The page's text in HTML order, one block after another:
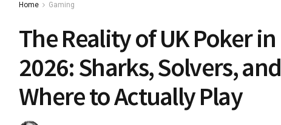
Home Gaming
The Reality of UK Poker in
2026: Sharks, Solvers, and
Where to Actually Play